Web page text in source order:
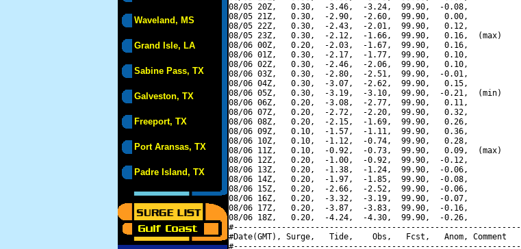
Waveland, MS
Grand Isle, LA
Sabine Pass, TX
Galveston, TX
Freeport, TX
Port Aransas, TX
Padre Island, TX
08/05 20Z,   0.30,  -3.46,  -3.24,  99.90,  -0.08,
08/05 21Z,   0.30,  -2.90,  -2.60,  99.90,   0.00,
08/05 22Z,   0.30,  -2.43,  -2.01,  99.90,   0.12,
08/05 23Z,   0.30,  -2.12,  -1.66,  99.90,   0.16,  (max)
08/06 00Z,   0.20,  -2.03,  -1.67,  99.90,   0.16,
08/06 01Z,   0.30,  -2.17,  -1.77,  99.90,   0.10,
08/06 02Z,   0.30,  -2.46,  -2.06,  99.90,   0.10,
08/06 03Z,   0.30,  -2.80,  -2.51,  99.90,  -0.01,
08/06 04Z,   0.30,  -3.07,  -2.62,  99.90,   0.15,
08/06 05Z,   0.30,  -3.19,  -3.10,  99.90,  -0.21,  (min)
08/06 06Z,   0.20,  -3.08,  -2.77,  99.90,   0.11,
08/06 07Z,   0.20,  -2.72,  -2.20,  99.90,   0.32,
08/06 08Z,   0.20,  -2.15,  -1.69,  99.90,   0.26,
08/06 09Z,   0.10,  -1.57,  -1.11,  99.90,   0.36,
08/06 10Z,   0.10,  -1.12,  -0.74,  99.90,   0.28,
08/06 11Z,   0.10,  -0.92,  -0.73,  99.90,   0.09,  (max)
08/06 12Z,   0.20,  -1.00,  -0.92,  99.90,  -0.12,
08/06 13Z,   0.20,  -1.38,  -1.24,  99.90,  -0.06,
08/06 14Z,   0.20,  -1.97,  -1.85,  99.90,  -0.08,
08/06 15Z,   0.20,  -2.66,  -2.52,  99.90,  -0.06,
08/06 16Z,   0.20,  -3.32,  -3.19,  99.90,  -0.07,
08/06 17Z,   0.20,  -3.87,  -3.83,  99.90,  -0.16,
08/06 18Z,   0.20,  -4.24,  -4.30,  99.90,  -0.26,
#------------------------------------------------------------
#Date(GMT), Surge,   Tide,    Obs,   Fcst,   Anom, Comment
#------------------------------------------------------------